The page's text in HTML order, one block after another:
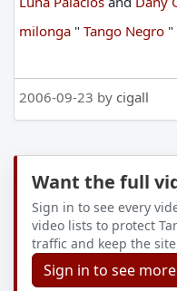
milonga " Tango Negro "
2006-09-23 by cigall
Want the full
Sign in to see every
video lists to protect
traffic and keep the
Sign in to see more